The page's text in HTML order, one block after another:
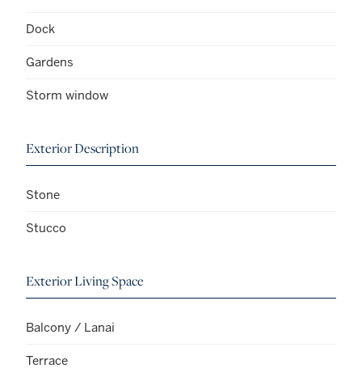
Dock
Gardens
Storm window
Exterior Description
Stone
Stucco
Exterior Living Space
Balcony / Lanai
Terrace